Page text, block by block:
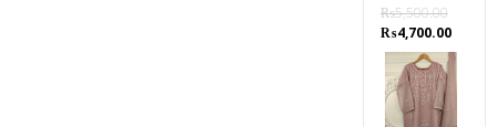
₨5,500.00
₨4,700.00